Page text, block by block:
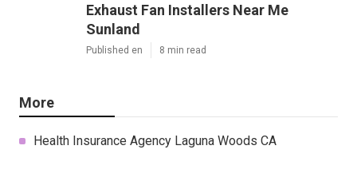
Exhaust Fan Installers Near Me
Sunland
Published en 8 min read
More
Health Insurance Agency Laguna Woods CA